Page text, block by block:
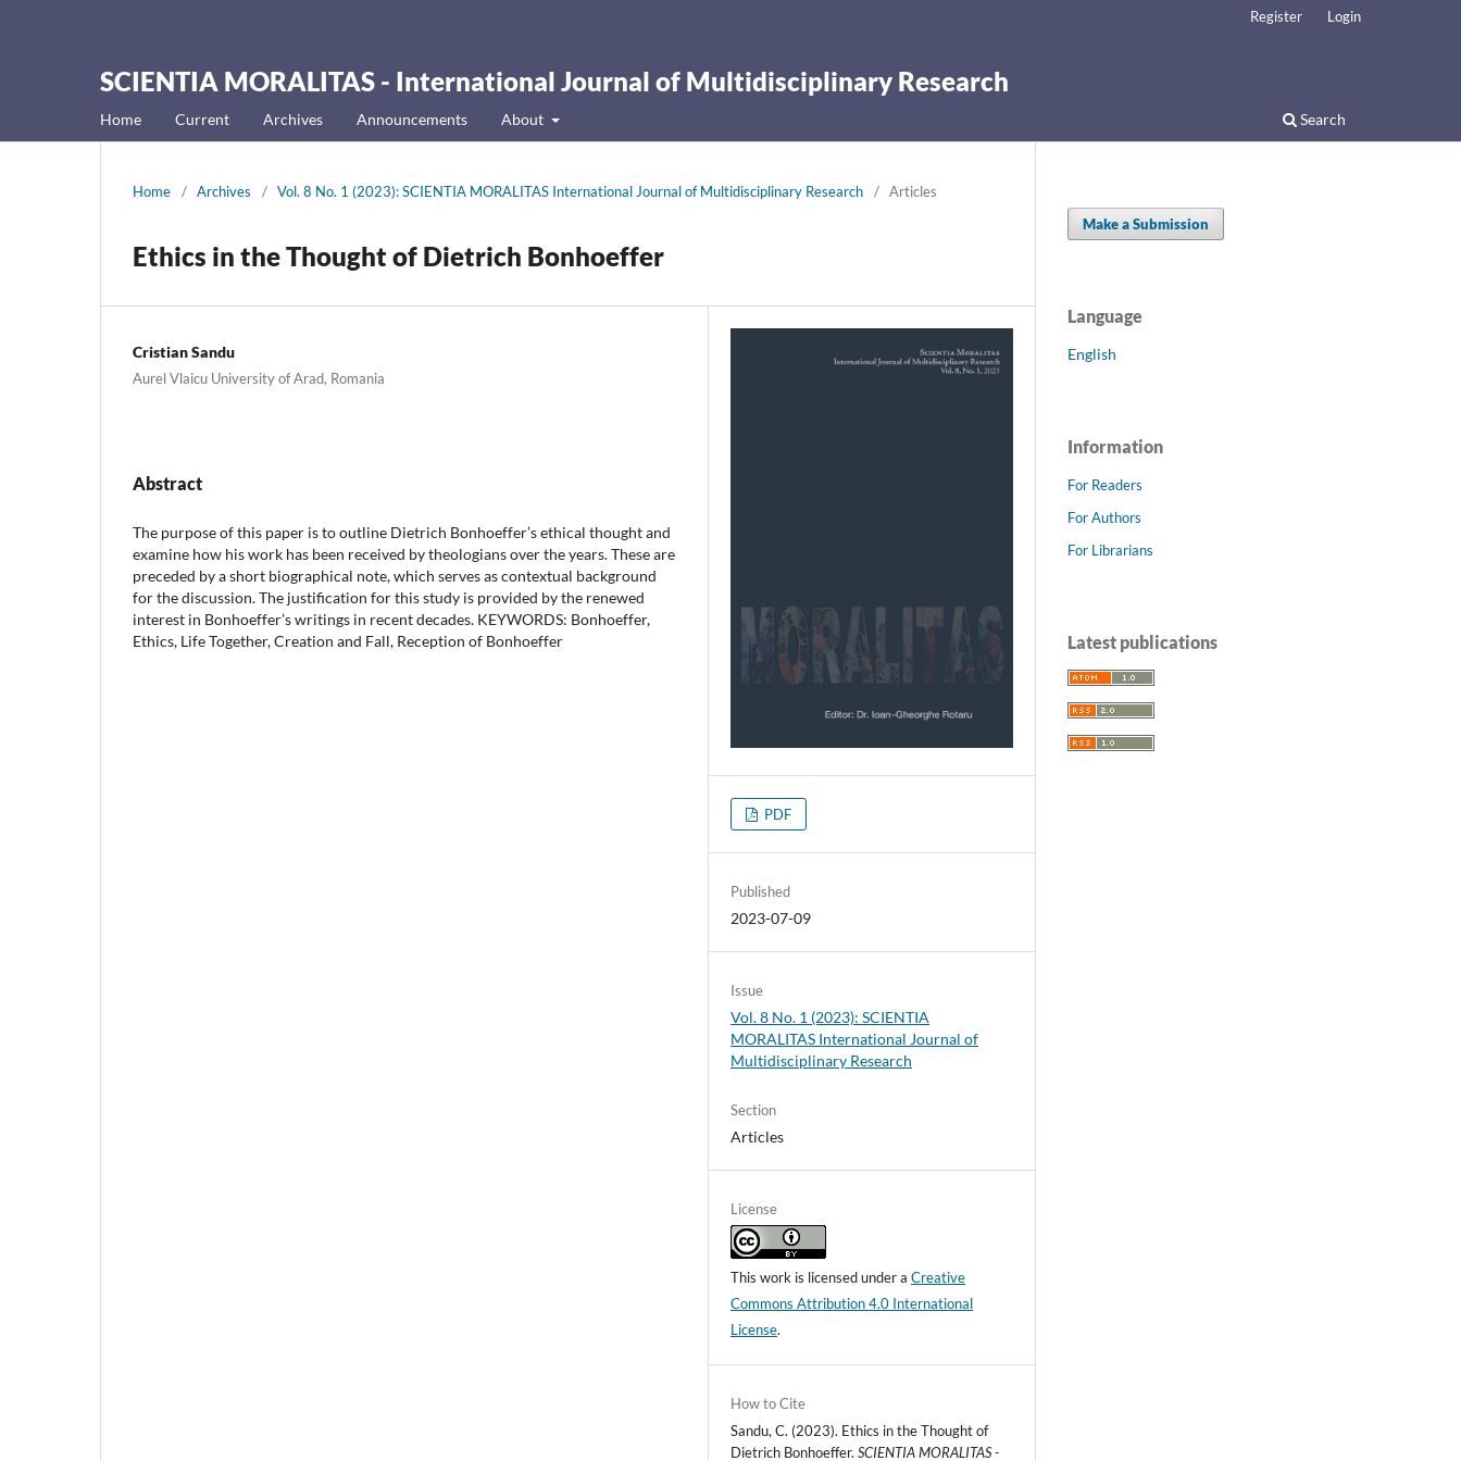
SCIENTIA MORALITAS - International Journal of Multidisciplinary Research
Home Current Archives Announcements About Search
Register Login
Home / Archives / Vol. 8 No. 1 (2023): SCIENTIA MORALITAS International Journal of Multidisciplinary Research / Articles
Ethics in the Thought of Dietrich Bonhoeffer
Cristian Sandu
Aurel Vlaicu University of Arad, Romania
Abstract
The purpose of this paper is to outline Dietrich Bonhoeffer’s ethical thought and
examine how his work has been received by theologians over the years. These are
preceded by a short biographical note, which serves as contextual background
for the discussion. The justification for this study is provided by the renewed
interest in Bonhoeffer’s writings in recent decades. KEYWORDS: Bonhoeffer,
Ethics, Life Together, Creation and Fall, Reception of Bonhoeffer
PDF
Published
2023-07-09
Issue
Vol. 8 No. 1 (2023): SCIENTIA
MORALITAS International Journal of
Multidisciplinary Research
Section
Articles
License
This work is licensed under aCreative
Commons Attribution 4.0 International
License.
How to Cite
Sandu, C. (2023). Ethics in the Thought of
Dietrich Bonhoeffer.SCIENTIA MORALITAS -
Make a Submission
Language
English
Information
For Readers
For Authors
For Librarians
Latest publications